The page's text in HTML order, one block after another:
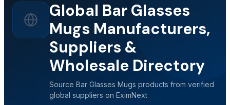
Global Bar Glasses
Mugs Manufacturers,
Suppliers &
Wholesale Directory
Source Bar Glasses Mugs products from verified
global suppliers on EximNext